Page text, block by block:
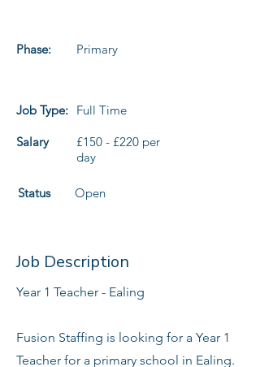
Phase: Primary
Job Type: Full Time
Salary
£150 - £220 per
day
Status Open
Job Description
Year 1 Teacher - Ealing
Fusion Staffing is looking for a Year 1
Teacher for a primary school in Ealing.